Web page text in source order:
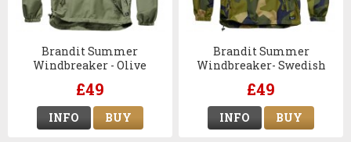
Brandit Summer
Windbreaker - Olive
£49
INFO BUY
Brandit Summer
Windbreaker- Swedish
£49
INFO BUY